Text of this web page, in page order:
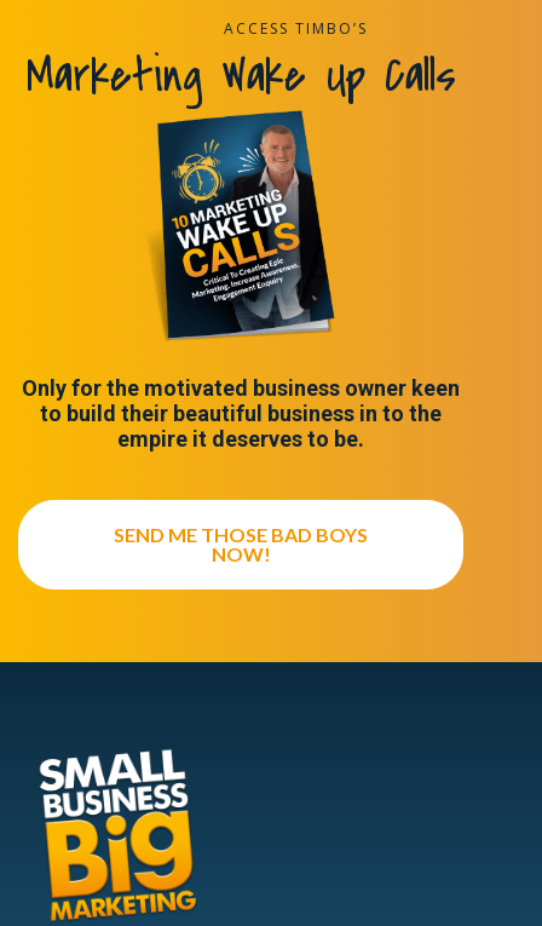
ACCESS TIMBO’S
Marketing Wake Up Calls
Only for the motivated business owner keen
to build their beautiful business in to the
empire it deserves to be.
SEND ME THOSE BAD BOYS
NOW!